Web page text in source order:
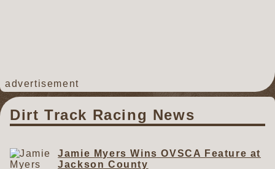
advertisement
Dirt Track Racing News
Jamie Myers Wins OVSCA Feature at
Jackson County